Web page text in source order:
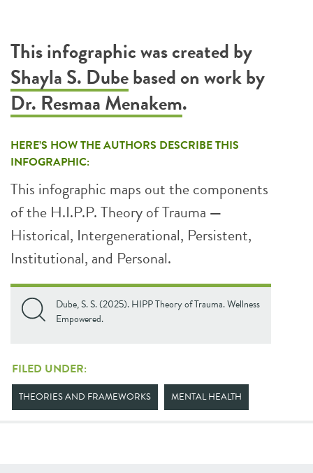
This infographic was created by
Shayla S. Dubebased on work by
Dr. Resmaa Menakem.
HERE’S HOW THE AUTHORS DESCRIBE THIS
INFOGRAPHIC:
This infographic maps out the components
of the H.I.P.P. Theory of Trauma —
Historical, Intergenerational, Persistent,
Institutional, and Personal.
Dube, S. S. (2025). HIPP Theory of Trauma. Wellness
Empowered.
FILED UNDER:
THEORIES AND FRAMEWORKS MENTAL HEALTH